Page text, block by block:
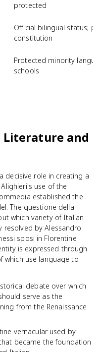
protected
Official bilingual status;
constitution
Protected minority
schools
and
decisive role in creating a
use of the
established the
The questione della
which variety of Italian
resolved by Alessandro
sposi in Florentine
is expressed through
which use language to
debate over which
serve as the
from the Renaissance
vernacular used by
became the foundation